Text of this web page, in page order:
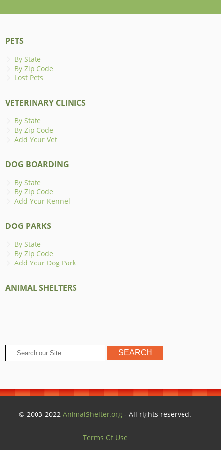
PETS
By State
By Zip Code
Lost Pets
VETERINARY CLINICS
By State
By Zip Code
Add Your Vet
DOG BOARDING
By State
By Zip Code
Add Your Kennel
DOG PARKS
By State
By Zip Code
Add Your Dog Park
ANIMAL SHELTERS
© 2003-2022AnimalShelter.org - All rights reserved.
Terms Of Use